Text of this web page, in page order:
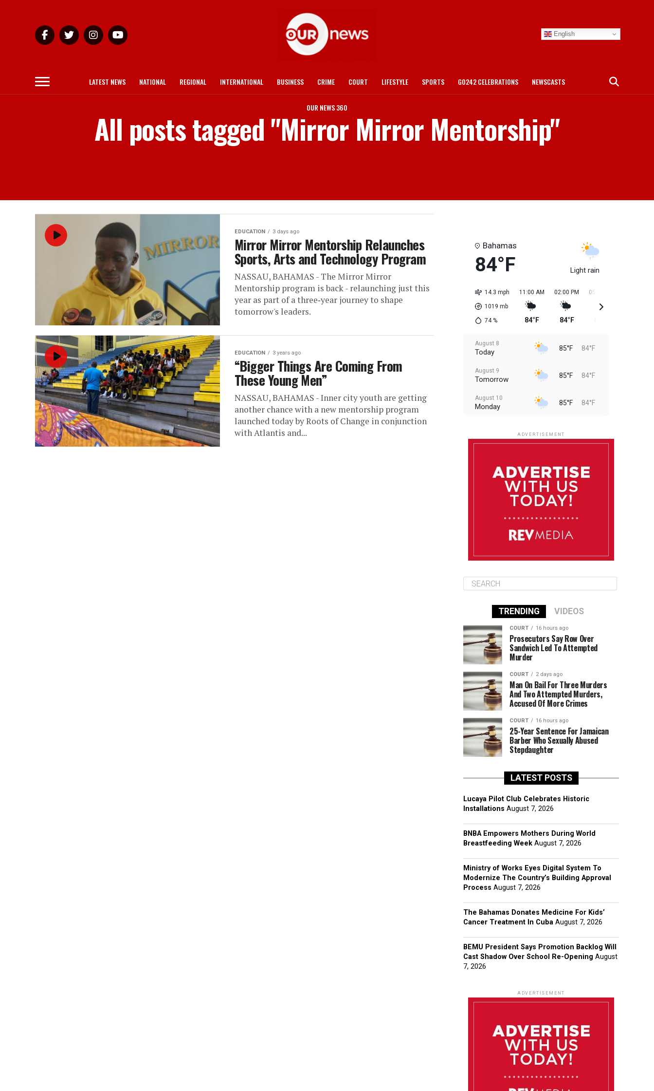
English
LATEST NEWS NATIONAL REGIONAL INTERNATIONAL BUSINESS CRIME COURT LIFESTYLE SPORTS GO242 CELEBRATIONS NEWSCASTS
OUR NEWS 360
All posts tagged "Mirror Mirror Mentorship"
EDUCATION 3 days ago
Mirror Mirror Mentorship Relaunches
Sports, Arts and Technology Program
NASSAU, BAHAMAS - The Mirror Mirror
Mentorship program is back - relaunching just this
year as part of a three‑year journey to shape
tomorrow's leaders.
EDUCATION 3 years ago
“Bigger Things Are Coming From
These Young Men”
NASSAU, BAHAMAS - Inner city youth are getting
another chance with a new mentorship program
launched today by Roots of Change in conjunction
with Atlantis and...
Bahamas
84°F Light rain
14.3 mph
1019 mb
74%
11:00 AM
84°F
02:00 PM
84°F
05:00 PM
August 8
Today 85°F 84°F
August 9
Tomorrow 85°F 84°F
August 10
Monday 85°F 84°F
August 13
85°F
ADVERTISEMENT
TRENDING VIDEOS
COURT 16 hours ago
Prosecutors Say Row Over
Sandwich Led To Attempted
Murder
COURT 2 days ago
Man On Bail For Three Murders
And Two Attempted Murders,
Accused Of More Crimes
COURT 16 hours ago
25-Year Sentence For Jamaican
Barber Who Sexually Abused
Stepdaughter
LATEST POSTS
Lucaya Pilot Club Celebrates Historic
Installations August 7, 2026
BNBA Empowers Mothers During World
Breastfeeding Week August 7, 2026
Ministry of Works Eyes Digital System To
Modernize The Country’s Building Approval
Process August 7, 2026
The Bahamas Donates Medicine For Kids’
Cancer Treatment In Cuba August 7, 2026
BEMU President Says Promotion Backlog Will
Cast Shadow Over School Re-Opening August
7, 2026
ADVERTISEMENT